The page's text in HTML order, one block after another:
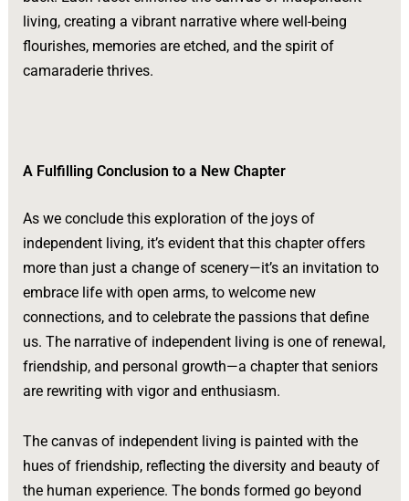
living, creating a vibrant narrative where well-being
flourishes, memories are etched, and the spirit of
camaraderie thrives.
A Fulfilling Conclusion to a New Chapter
As we conclude this exploration of the joys of
independent living, it’s evident that this chapter offers
more than just a change of scenery—it’s an invitation to
embrace life with open arms, to welcome new
connections, and to celebrate the passions that define
us. The narrative of independent living is one of renewal,
friendship, and personal growth—a chapter that seniors
are rewriting with vigor and enthusiasm.
The canvas of independent living is painted with the
hues of friendship, reflecting the diversity and beauty of
the human experience. The bonds formed go beyond